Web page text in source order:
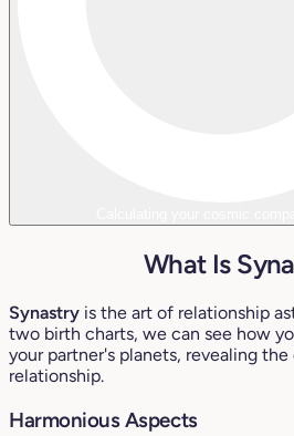
What Is
Synastry is the art of relationship
two birth charts, we can see how
your partner's planets, revealing
relationship.
Harmonious Aspects